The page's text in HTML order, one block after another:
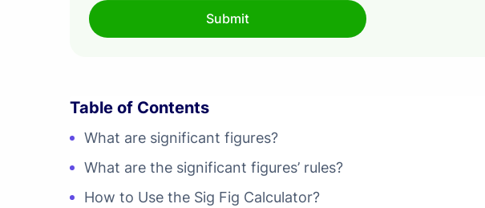
Table of Contents
What are significant figures?
What are the significant figures’ rules?
How to Use the Sig Fig Calculator?